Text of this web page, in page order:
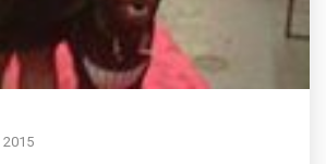
2015